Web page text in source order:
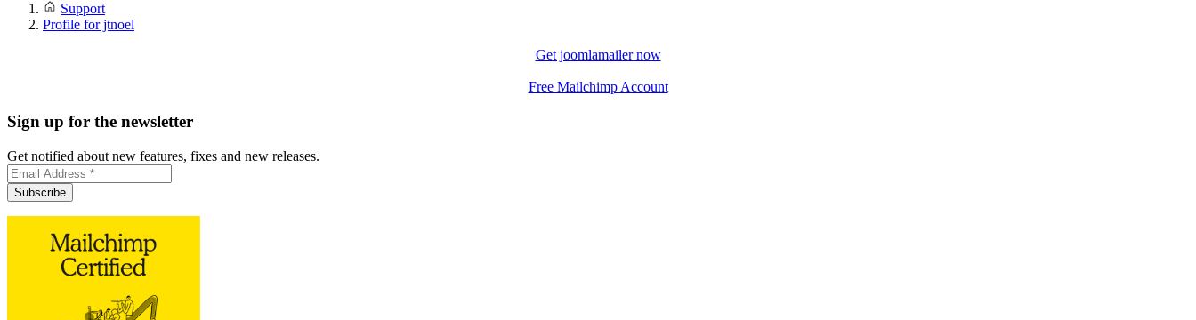
Support
Profile for jtnoel
Get joomlamailer now
Free Mailchimp Account
Sign up for the newsletter
Get notified about new features, fixes and new releases.